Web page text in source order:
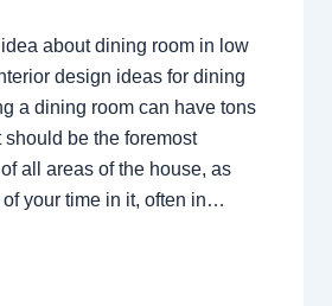
idea about dining room in low
design ideas for dining
a dining room can have tons
should be the foremost
all areas of the house, as
your time in it, often in…